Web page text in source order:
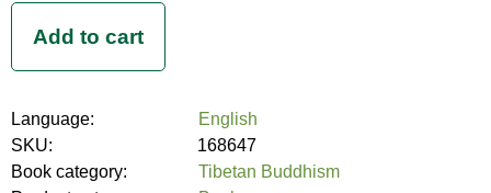
Language:
English
SKU:
168647
Book category:
Tibetan Buddhism